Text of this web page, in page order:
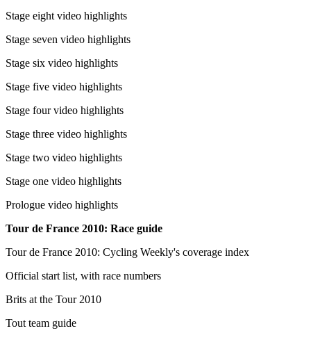
Stage eight video highlights
Stage seven video highlights
Stage six video highlights
Stage five video highlights
Stage four video highlights
Stage three video highlights
Stage two video highlights
Stage one video highlights
Prologue video highlights
Tour de France 2010: Race guide
Tour de France 2010: Cycling Weekly's coverage index
Official start list, with race numbers
Brits at the Tour 2010
Tout team guide